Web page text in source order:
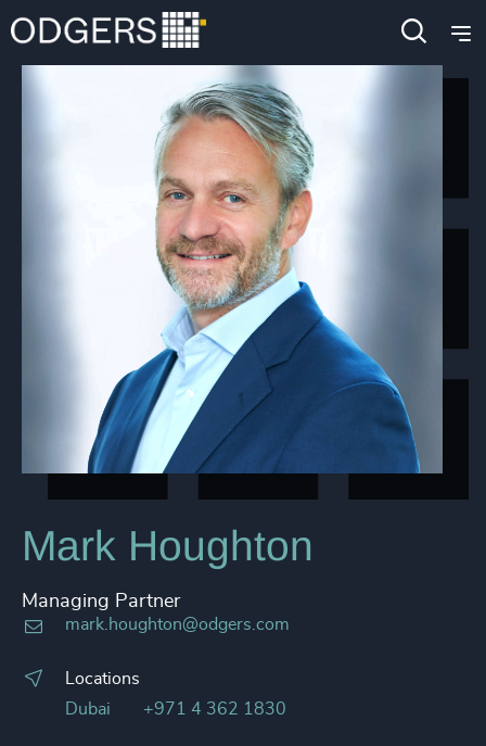
Mark Houghton
Managing Partner
mark.houghton@odgers.com
Locations
Dubai
+971 4 362 1830